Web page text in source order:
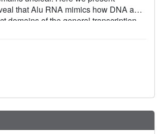
that Alu RNA mimics how DNA and
domains of the general transcription
can regulate mammalian gene